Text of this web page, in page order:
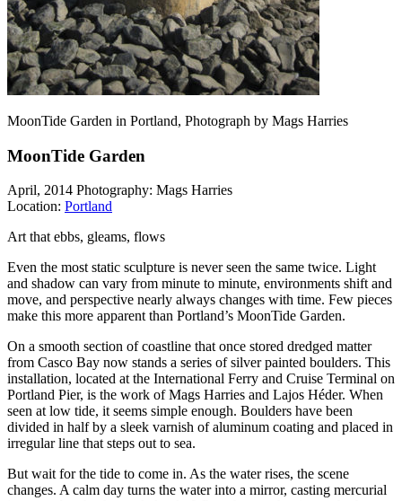
MoonTide Garden in Portland, Photograph by Mags Harries
MoonTide Garden
April, 2014 Photography: Mags Harries
Location: Portland
Art that ebbs, gleams, flows
Even the most static sculpture is never seen the same twice. Light
and shadow can vary from minute to minute, environments shift and
move, and perspective nearly always changes with time. Few pieces
make this more apparent than Portland’s MoonTide Garden.
On a smooth section of coastline that once stored dredged matter
from Casco Bay now stands a series of silver painted boulders. This
installation, located at the International Ferry and Cruise Terminal on
Portland Pier, is the work of Mags Harries and Lajos Héder. When
seen at low tide, it seems simple enough. Boulders have been
divided in half by a sleek varnish of aluminum coating and placed in
irregular line that steps out to sea.
But wait for the tide to come in. As the water rises, the scene
changes. A calm day turns the water into a mirror, casting mercurial